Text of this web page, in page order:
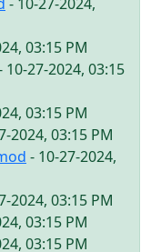
03:15 PM
10-27-2024, 03:15
03:15 PM
2024, 03:15 PM
- 10-27-2024,
2024, 03:15 PM
03:15 PM
03:15 PM